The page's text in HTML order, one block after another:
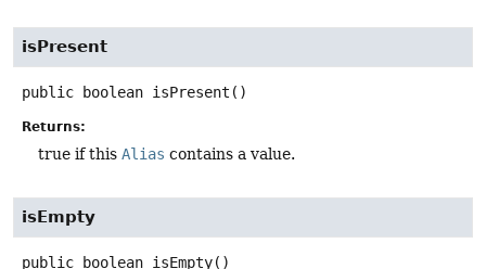
isPresent
public boolean isPresent ()
Returns:
true if this Alias contains a value.
isEmpty
public boolean isEmpty()